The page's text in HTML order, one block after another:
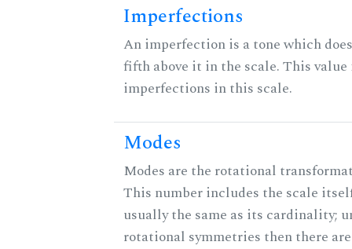
Imperfections
An imperfection is a tone which
fifth above it in the scale. This
imperfections in this scale.
Modes
Modes are the rotational
This number includes the scale
usually the same as its cardinality;
rotational symmetries then there